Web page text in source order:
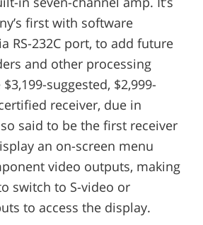
first with software
RS-232C port, to add future
and other processing
suggested, $2,999-
receiver, due in
said to be the first receiver
an on-screen menu
video outputs, making
switch to S-video or
to access the display.